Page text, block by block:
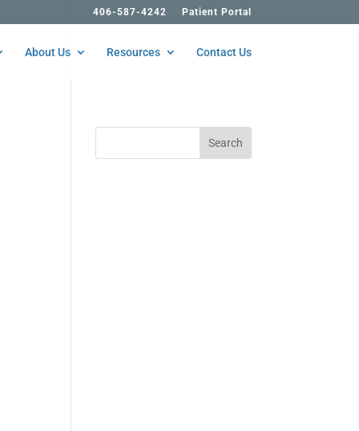
406-587-4242 Patient Portal
About Us Resources Contact Us